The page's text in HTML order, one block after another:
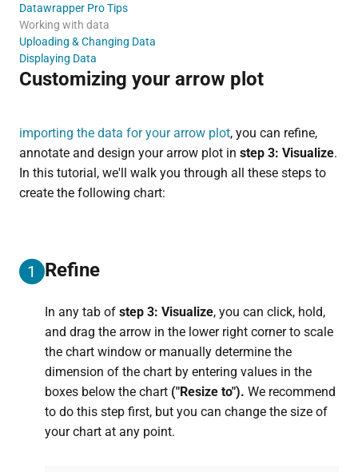
Datawrapper Pro Tips
Working with data
Uploading & Changing Data
Displaying Data
Customizing your arrow plot
importing the data for your arrow plot, you can refine,
annotate and design your arrow plot in step 3: Visualize.
In this tutorial, we'll walk you through all these steps to
create the following chart:
1 Refine
In any tab of step 3: Visualize, you can click, hold,
and drag the arrow in the lower right corner to scale
the chart window or manually determine the
dimension of the chart by entering values in the
boxes below the chart ("Resize to"). We recommend
to do this step first, but you can change the size of
your chart at any point.